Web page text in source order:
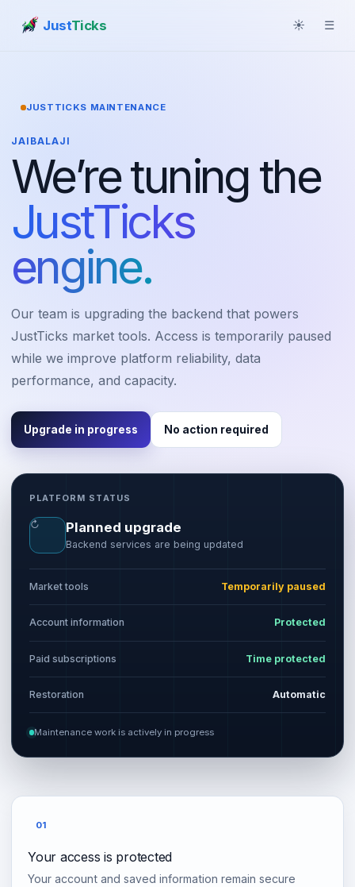
JustTicks ☀ ☰
JUSTTICKS MAINTENANCE
JAIBALAJI
We’re tuning the
JustTicks
engine.
Our team is upgrading the backend that powers
JustTicks market tools. Access is temporarily paused
while we improve platform reliability, data
performance, and capacity.
Upgrade in progress No action required
PLATFORM STATUS
↻ Planned upgrade
Backend services are being updated
Market tools Temporarily paused
Account information Protected
Paid subscriptions Time protected
Restoration Automatic
Maintenance work is actively in progress
01
Your access is protected
Your account and saved information remain secure